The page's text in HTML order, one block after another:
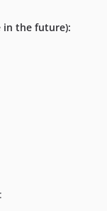
in the future):